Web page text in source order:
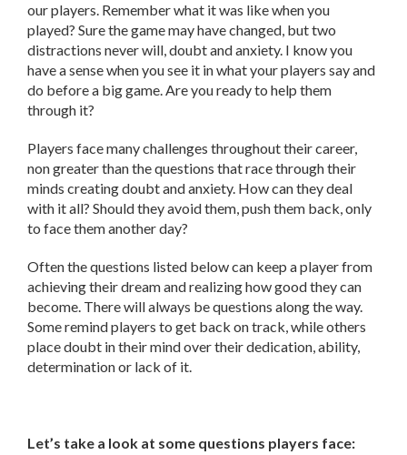
our players. Remember what it was like when you
played? Sure the game may have changed, but two
distractions never will, doubt and anxiety. I know you
have a sense when you see it in what your players say and
do before a big game. Are you ready to help them
through it?
Players face many challenges throughout their career,
non greater than the questions that race through their
minds creating doubt and anxiety. How can they deal
with it all? Should they avoid them, push them back, only
to face them another day?
Often the questions listed below can keep a player from
achieving their dream and realizing how good they can
become. There will always be questions along the way.
Some remind players to get back on track, while others
place doubt in their mind over their dedication, ability,
determination or lack of it.
Let’s take a look at some questions players face: